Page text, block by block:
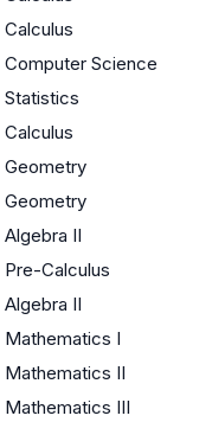
Calculus
Computer Science
Statistics
Calculus
Geometry
Geometry
Algebra II
Pre-Calculus
Algebra II
Mathematics I
Mathematics II
Mathematics III